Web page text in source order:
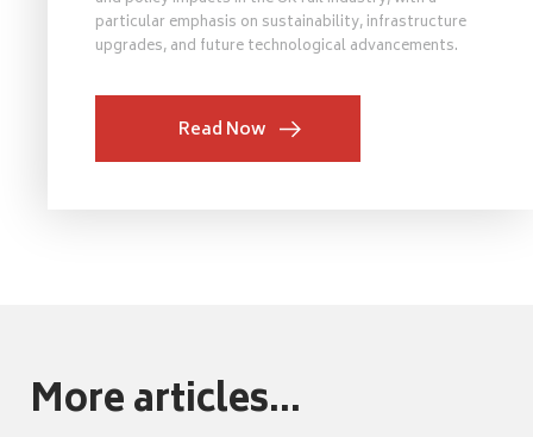
particular emphasis on sustainability, infrastructure
upgrades, and future technological advancements.
Read Now
More articles...